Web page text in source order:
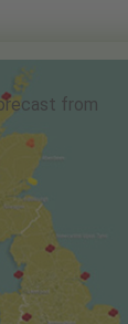
from